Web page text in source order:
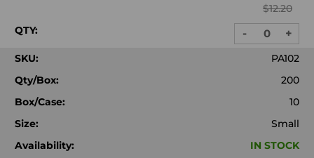
$12.20
QTY:
DECREASE
QUANTITY:
- +
SKU:
PA102
Qty/Box:
200
Box/Case:
10
Size:
Small
Availability:
IN STOCK